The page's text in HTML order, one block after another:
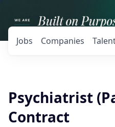
Jobs Companies
Psychiatrist
Contract